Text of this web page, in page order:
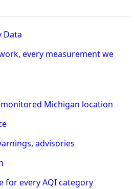
Data
every measurement we
Michigan location
advisories
for every AQI category